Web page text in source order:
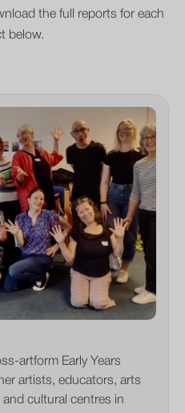
the full reports for each
below.
artform Early Years
artists, educators, arts
cultural centres in